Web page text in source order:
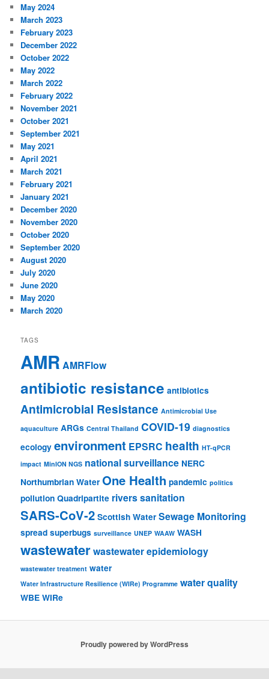
May 2024
March 2023
February 2023
December 2022
October 2022
May 2022
March 2022
February 2022
November 2021
October 2021
September 2021
May 2021
April 2021
March 2021
February 2021
January 2021
December 2020
November 2020
October 2020
September 2020
August 2020
July 2020
June 2020
May 2020
March 2020
TAGS
AMR AMRFlow
antibiotic resistance antibiotics
Antimicrobial Resistance Antimicrobial Use
aquaculture ARGs Central Thailand COVID-19 diagnostics
ecology environment EPSRC health HT-qPCR
impact MinION NGS national surveillance NERC
Northumbrian Water One Health pandemic politics
pollution Quadripartite riverssanitation
SARS-CoV-2 Scottish Water Sewage Monitoring
spread superbugs surveillance UNEP WAAW WASH
wastewaterwastewater epidemiology
wastewater treatment water
Water Infrastructure Resilience (WIRe) Programme water quality
WBE WIRe
Proudly powered by WordPress